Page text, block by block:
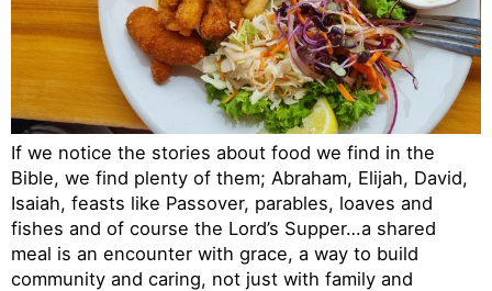
If we notice the stories about food we find in the
Bible, we find plenty of them; Abraham, Elijah, David,
Isaiah, feasts like Passover, parables, loaves and
fishes and of course the Lord’s Supper…a shared
meal is an encounter with grace, a way to build
community and caring, not just with family and